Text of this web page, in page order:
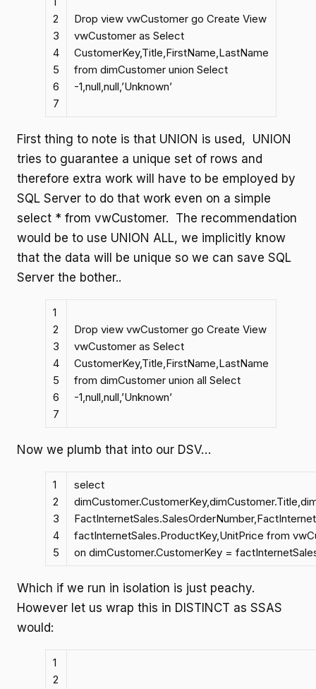
2
3
4
5
6
7
Drop view vwCustomer go Create View
vwCustomer as Select
CustomerKey,Title,FirstName,LastName
from dimCustomer union Select
-1,null,null,’Unknown’
First thing to note is that UNION is used, UNION
tries to guarantee a unique set of rows and
therefore extra work will have to be employed by
SQL Server to do that work even on a simple
select * from vwCustomer. The recommendation
would be to use UNION ALL, we implicitly know
that the data will be unique so we can save SQL
Server the bother..
1
2
3
4
5
6
7
Drop view vwCustomer go Create View
vwCustomer as Select
CustomerKey,Title,FirstName,LastName
from dimCustomer union all Select
-1,null,null,’Unknown’
Now we plumb that into our DSV…
1
2
3
4
5
select
factInternetSales.ProductKey,UnitPrice from
on dimCustomer.CustomerKey =
Which if we run in isolation is just peachy.
However let us wrap this in DISTINCT as SSAS
would:
1
2